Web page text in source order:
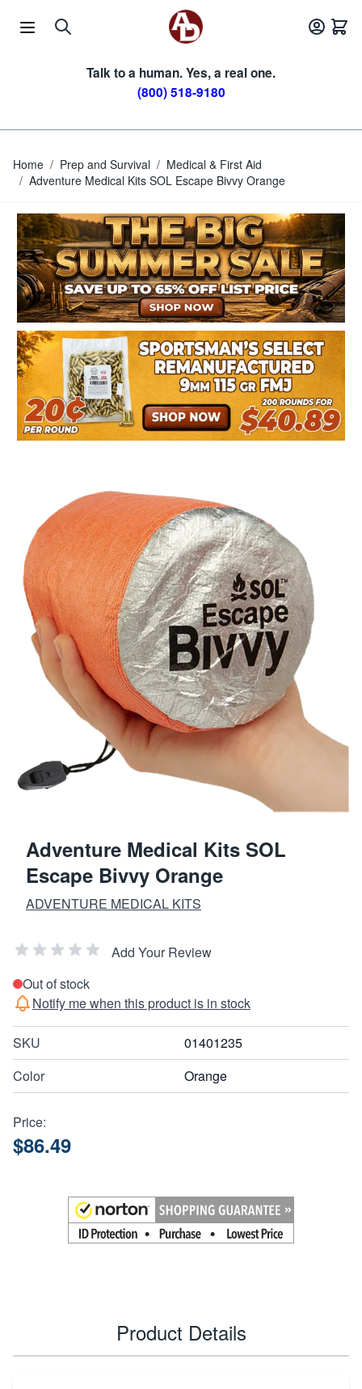
Talk to a human. Yes, a real one.
(800) 518-9180
Home / Prep and Survival / Medical & First Aid
/ Adventure Medical Kits SOL Escape Bivvy Orange
Adventure Medical Kits SOL
Escape Bivvy Orange
ADVENTURE MEDICAL KITS
Add Your Review
Out of stock
Notify me when this product is in stock
SKU
01401235
Color
Orange
Price:
$86.49
Product Details